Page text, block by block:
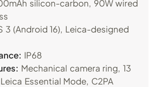
silicon-carbon, 90W wired
3 (Android 16), Leica-designed
IP68
Mechanical camera ring, 13
Essential Mode, C2PA